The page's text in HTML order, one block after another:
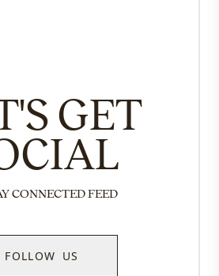
GET
CONNECTED FEED
FOLLOW US